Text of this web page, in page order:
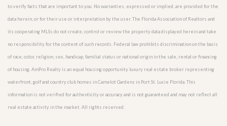
to verify facts that are important to you. No warranties, expressed or implied, are provided for the
data herein, or for their use or interpretation by the user. The Florida Association of Realtors and
its cooperating MLSs do not create, control or review the property data displayed herein and take
no responsibility for the content of such records. Federal law prohibits discrimination on the basis
of race, color, religion, sex, handicap, familial status or national origin in the sale, rental or financing
of housing. AmPro Realty is an equal housing opportunity luxury real estate broker representing
waterfront, golf and country club homes in Camelot Gardens in Port St. Lucie Florida. This
information is not verified for authenticity or accuracy and is not guaranteed and may not reflect all
real estate activity in the market. All rights reserved.